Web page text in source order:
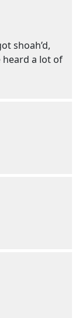
shoah’d,
heard a lot of